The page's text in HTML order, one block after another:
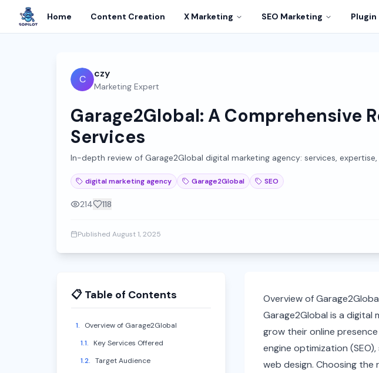
Home Content Creation X Marketing SEO Marketing Plugin
C czy
Marketing Expert
Garage2Global: A Comprehensive
Services
In-depth review of Garage2Global digital marketing agency: services,
digital marketing agency Garage2Global SEO
214 118
Published August 1, 2025
📋 Table of Contents
1.
Overview of Garage2Global
1.1.
Key Services Offered
1.2. Target Audience
Overview of
Garage2Global is a digital
grow their online
engine optimization
web design. Choosing the